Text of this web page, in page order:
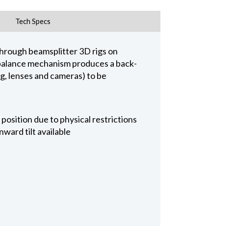
Tech Specs
beamsplitter 3D rigs on
mechanism produces a back-
lenses and cameras) to be
due to physical restrictions
tilt available